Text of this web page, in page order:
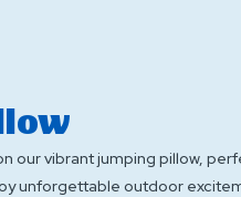
our vibrant jumping pillow,
unforgettable outdoor